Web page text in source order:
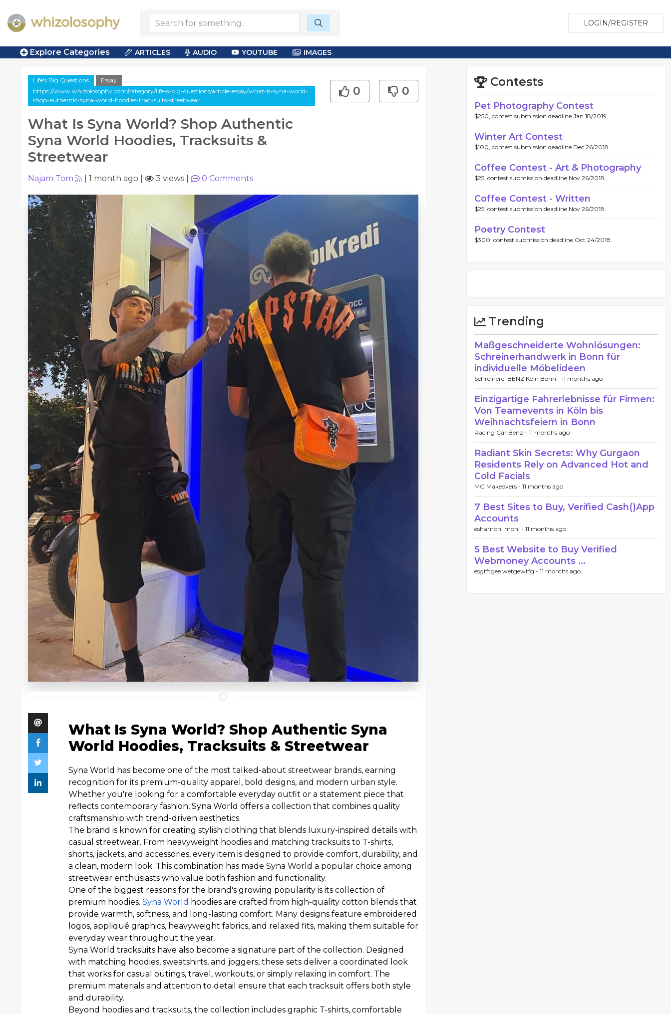
LOGIN/REGISTER
Explore Categories ARTICLES AUDIO YOUTUBE IMAGES
Life's Big Questions
Essay
https://www.whizolosophy.com/category/life-s-big-questions/article-essay/what-is-syna-world-
shop-authentic-syna-world-hoodies-tracksuits-streetwear
What Is Syna World? Shop Authentic
Syna World Hoodies, Tracksuits &
Streetwear
0 0
Najam Tom 1 month ago 3 views 0 Comments
What Is Syna World? Shop Authentic Syna
World Hoodies, Tracksuits & Streetwear
Syna World has become one of the most talked-about streetwear brands, earning
recognition for its premium-quality apparel, bold designs, and modern urban style.
Whether you're looking for a comfortable everyday outfit or a statement piece that
reflects contemporary fashion, Syna World offers a collection that combines quality
craftsmanship with trend-driven aesthetics.
The brand is known for creating stylish clothing that blends luxury-inspired details with
casual streetwear. From heavyweight hoodies and matching tracksuits to T-shirts,
shorts, jackets, and accessories, every item is designed to provide comfort, durability, and
a clean, modern look. This combination has made Syna World a popular choice among
streetwear enthusiasts who value both fashion and functionality.
One of the biggest reasons for the brand's growing popularity is its collection of
premium hoodies. Syna World hoodies are crafted from high-quality cotton blends that
provide warmth, softness, and long-lasting comfort. Many designs feature embroidered
logos, appliqué graphics, heavyweight fabrics, and relaxed fits, making them suitable for
everyday wear throughout the year.
Syna World tracksuits have also become a signature part of the collection. Designed
with matching hoodies, sweatshirts, and joggers, these sets deliver a coordinated look
that works for casual outings, travel, workouts, or simply relaxing in comfort. The
premium materials and attention to detail ensure that each tracksuit offers both style
and durability.
Beyond hoodies and tracksuits, the collection includes graphic T-shirts, comfortable
Contests
Pet Photography Contest
$250, contest submission deadline Jan 18/2019.
Winter Art Contest
$100, contest submission deadline Dec 26/2018.
Coffee Contest - Art & Photography
$25, contest submission deadline Nov 26/2018.
Coffee Contest - Written
$25, contest submission deadline Nov 26/2018.
Poetry Contest
$300, contest submission deadline Oct 24/2018.
Trending
Maßgeschneiderte Wohnlösungen:
Schreinerhandwerk in Bonn für
individuelle Möbelideen
Schreinerei BENZ Köln Bonn - 11 months ago
Einzigartige Fahrerlebnisse für Firmen:
Von Teamevents in Köln bis
Weihnachtsfeiern in Bonn
Racing Car Benz - 11 months ago
Radiant Skin Secrets: Why Gurgaon
Residents Rely on Advanced Hot and
Cold Facials
MG Makeovers - 11 months ago
7 Best Sites to Buy, Verified Cash()App
Accounts
eshamoni moni - 11 months ago
5 Best Website to Buy Verified
Webmoney Accounts ...
esgtftgee wetgewtfg - 11 months ago